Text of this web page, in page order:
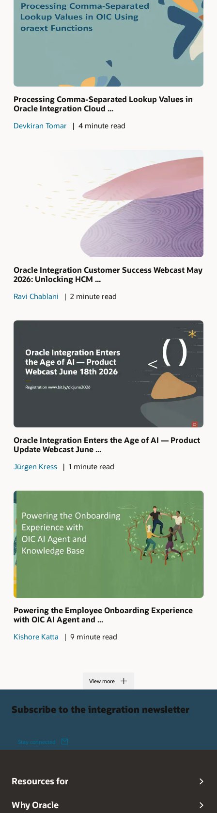
Processing Comma-Separated Lookup Values in
Oracle Integration Cloud ...
Devkiran Tomar 4 minute read
Oracle Integration Customer Success Webcast May
2026: Unlocking HCM ...
Ravi Chablani 2 minute read
Oracle Integration Enters the Age of AI — Product
Update Webcast June ...
Jürgen Kress 1 minute read
Powering the Employee Onboarding Experience
with OIC AI Agent and ...
Kishore Katta 9 minute read
View more
Subscribe to the integration newsletter
Stay connected
Resources for
Why Oracle